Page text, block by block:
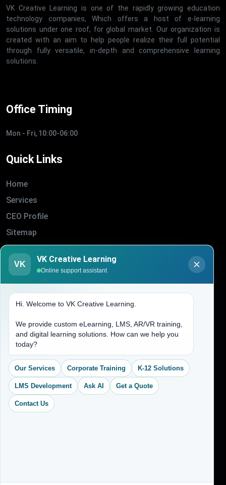
VK Creative Learning is one of the rapidly growing education
technology companies, Which offers a host of e-learning
solutions under one roof, for global market. Our organization is
created with an aim to help people realize their full potential
through fully versatile, in-depth and comprehensive learning
solutions.
Office Timing
Mon - Fri, 10:00-06:00
Quick Links
Home
Services
CEO Profile
Sitemap
Blogs
About Us
(704) 265-2525
contact@vkcreativelearning.com
C 12, 2nd Floor, Madhu Vihar,
Delhi 92, India
VK
VK Creative Learning
Online support assistant
Hi. Welcome to VK Creative Learning.
We provide custom eLearning, LMS, AR/VR training,
and digital learning solutions. How can we help you
today?
Our Services Corporate Training K-12 Solutions
LMS Development Ask AI Get a Quote
Contact Us